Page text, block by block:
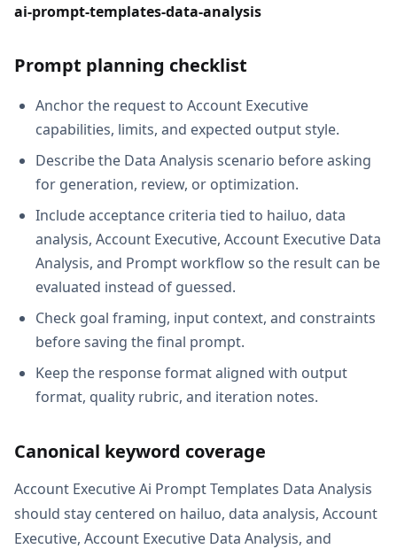
ai-prompt-templates-data-analysis
Prompt planning checklist
Anchor the request to Account Executive
capabilities, limits, and expected output style.
Describe the Data Analysis scenario before asking
for generation, review, or optimization.
Include acceptance criteria tied to hailuo, data
analysis, Account Executive, Account Executive Data
Analysis, and Prompt workflow so the result can be
evaluated instead of guessed.
Check goal framing, input context, and constraints
before saving the final prompt.
Keep the response format aligned with output
format, quality rubric, and iteration notes.
Canonical keyword coverage
Account Executive Ai Prompt Templates Data Analysis
should stay centered on hailuo, data analysis, Account
Executive, Account Executive Data Analysis, and